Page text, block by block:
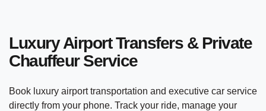
Luxury Airport Transfers & Private
Chauffeur Service
Book luxury airport transportation and executive car service
directly from your phone. Track your ride, manage your